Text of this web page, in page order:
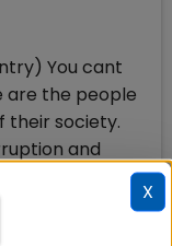
You cant
are the people
their society.
and
are
the
X